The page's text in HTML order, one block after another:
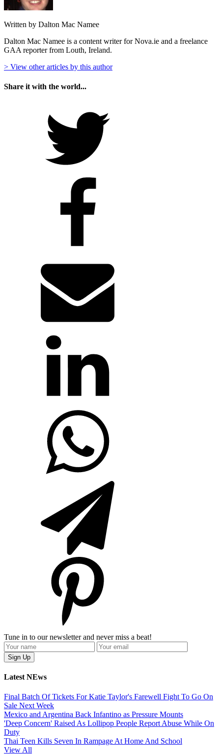
Written by Dalton Mac Namee
Dalton Mac Namee is a content writer for Nova.ie and a freelance
GAA reporter from Louth, Ireland.
> View other articles by this author
Share it with the world...
Tune in to our newsletter and never miss a beat!
Latest NEws
Final Batch Of Tickets For Katie Taylor's Farewell Fight To Go On
Sale Next Week
Mexico and Argentina Back Infantino as Pressure Mounts
'Deep Concern' Raised As Lollipop People Report Abuse While On
Duty
Thai Teen Kills Seven In Rampage At Home And School
View All